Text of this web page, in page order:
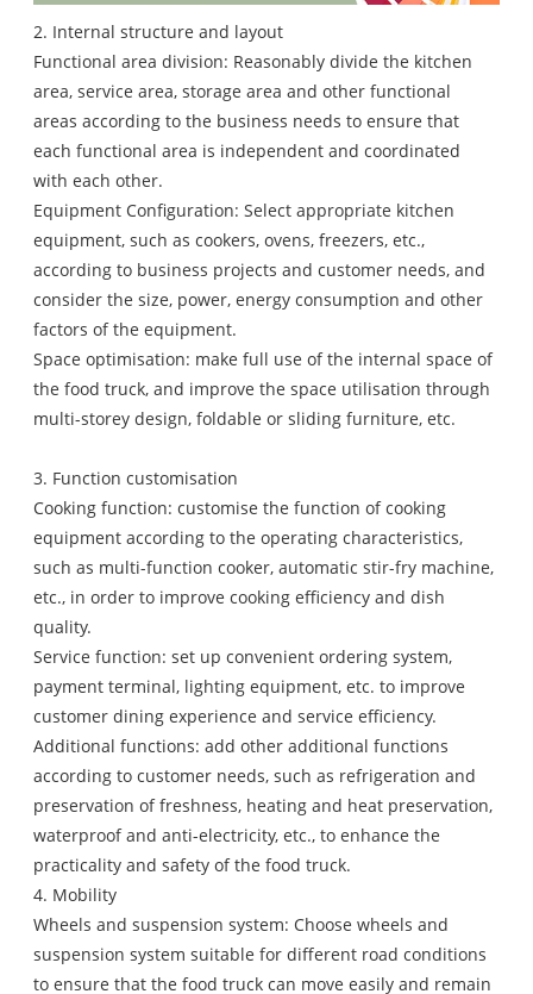
2. Internal structure and layout
Functional area division: Reasonably divide the kitchen
area, service area, storage area and other functional
areas according to the business needs to ensure that
each functional area is independent and coordinated
with each other.
Equipment Configuration: Select appropriate kitchen
equipment, such as cookers, ovens, freezers, etc.,
according to business projects and customer needs, and
consider the size, power, energy consumption and other
factors of the equipment.
Space optimisation: make full use of the internal space of
the food truck, and improve the space utilisation through
multi-storey design, foldable or sliding furniture, etc.
3. Function customisation
Cooking function: customise the function of cooking
equipment according to the operating characteristics,
such as multi-function cooker, automatic stir-fry machine,
etc., in order to improve cooking efficiency and dish
quality.
Service function: set up convenient ordering system,
payment terminal, lighting equipment, etc. to improve
customer dining experience and service efficiency.
Additional functions: add other additional functions
according to customer needs, such as refrigeration and
preservation of freshness, heating and heat preservation,
waterproof and anti-electricity, etc., to enhance the
practicality and safety of the food truck.
4. Mobility
Wheels and suspension system: Choose wheels and
suspension system suitable for different road conditions
to ensure that the food truck can move easily and remain